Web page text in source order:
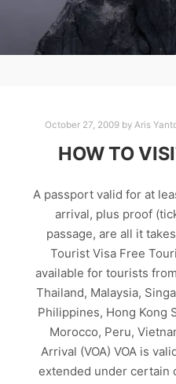
October 27, 2009 by Aris
HOW TO
A passport valid for at
arrival, plus proof
passage, are all it
Tourist Visa Free
available for tourists
Thailand, Malaysia,
Philippines, Hong Kong
Morocco, Peru,
Arrival (VOA) VOA is
extended under certain